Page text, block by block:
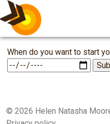
content
1p
Savings
When do you want to start
© 2026 Helen Natasha